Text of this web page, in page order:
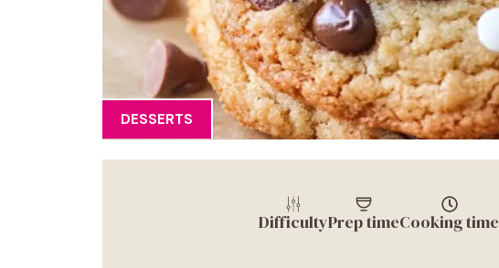
DESSERTS
DifficultyPrep timeCooking time